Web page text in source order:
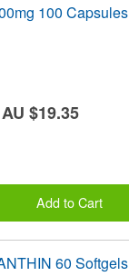
100 Capsules
AU $19.35
Add to Cart
60 Softgels